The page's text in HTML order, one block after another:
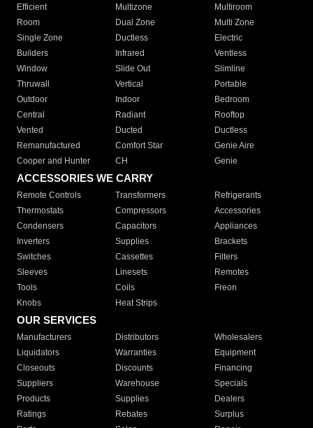
Efficient
Multizone
Multiroom
Room
Dual Zone
Multi Zone
Single Zone
Ductless
Electric
Builders
Infrared
Ventless
Window
Slide Out
Slimline
Thruwall
Vertical
Portable
Outdoor
Indoor
Bedroom
Central
Radiant
Rooftop
Vented
Ducted
Ductless
Remanufactured
Comfort Star
Genie Aire
Cooper and Hunter
CH Genie
ACCESSORIES WE CARRY
Remote Controls Transformers
Refrigerants
Thermostats
Compressors
Accessories
Condensers
Capacitors
Appliances
Inverters
Supplies
Brackets
Switches
Cassettes
Filters
Sleeves
Linesets
Remotes
Tools
Coils
Freon
Knobs
Heat Strips
OUR SERVICES
Manufacturers Distributors
Wholesalers
Liquidators
Warranties
Equipment
Closeouts
Discounts
Financing
Suppliers
Warehouse
Specials
Products
Supplies
Dealers
Ratings
Rebates
Surplus